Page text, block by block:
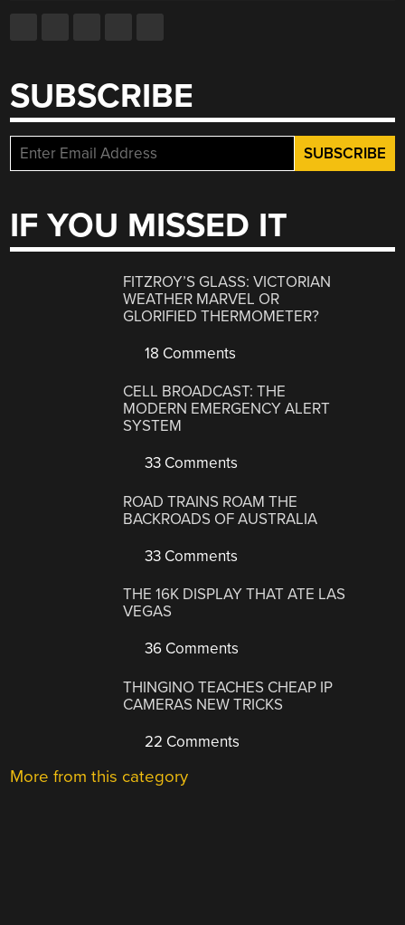
SUBSCRIBE
IF YOU MISSED IT
FITZROY’S GLASS: VICTORIAN
WEATHER MARVEL OR
GLORIFIED THERMOMETER?
18 Comments
CELL BROADCAST: THE
MODERN EMERGENCY ALERT
SYSTEM
33 Comments
ROAD TRAINS ROAM THE
BACKROADS OF AUSTRALIA
33 Comments
THE 16K DISPLAY THAT ATE LAS
VEGAS
36 Comments
THINGINO TEACHES CHEAP IP
CAMERAS NEW TRICKS
22 Comments
More from this category